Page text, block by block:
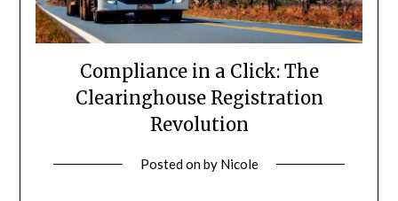
Compliance in a Click: The
Clearinghouse Registration
Revolution
Posted onby Nicole